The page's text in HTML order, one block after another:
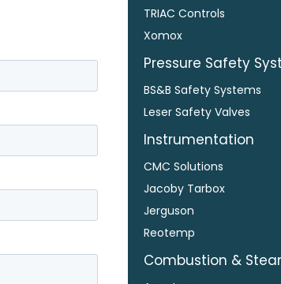
TRIAC Controls
Xomox
Pressure Safety
BS&B Safety Systems
Leser Safety Valves
Instrumentation
CMC Solutions
Jacoby Tarbox
Jerguson
Reotemp
Combustion &